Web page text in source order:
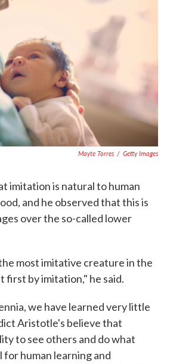
e
I
n
Mayte Torres / Getty Images
imitation is natural to human
and he observed that this is
over the so-called lower
most imitative creature in the
first by imitation," he said.
we have learned very little
Aristotle's believe that
to see others and do what
human learning and